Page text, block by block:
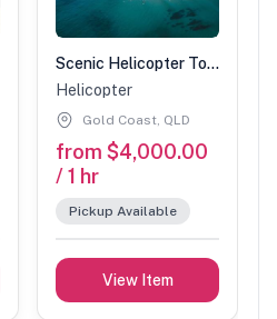
Scenic Helicopter Tour-1 Hour (5 people)
Helicopter
Gold Coast, QLD
from $4,000.00
/ 1 hr
Pickup Available
View Item